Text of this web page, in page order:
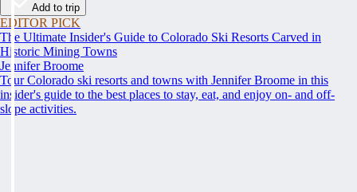
Add to trip
EDITOR PICK
The Ultimate Insider's Guide to Colorado Ski Resorts Carved in
Historic Mining Towns
Jennifer Broome
Tour Colorado ski resorts and towns with Jennifer Broome in this
insider's guide to the best places to stay, eat, and enjoy on- and off-
slope activities.